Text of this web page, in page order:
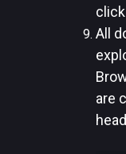
All
are